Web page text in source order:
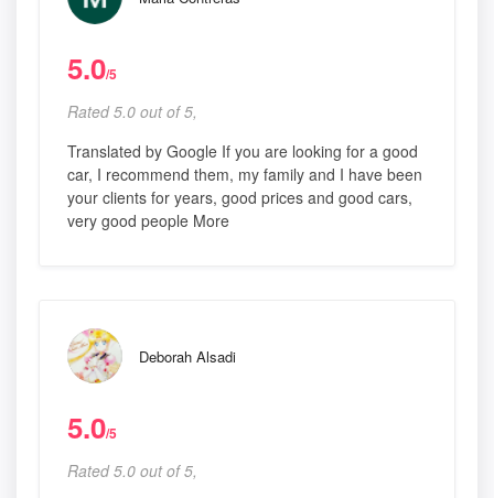
5.0/5
Rated 5.0 out of 5,
Translated by Google If you are looking for a good
car, I recommend them, my family and I have been
your clients for years, good prices and good cars,
very good people More
Deborah Alsadi
5.0/5
Rated 5.0 out of 5,